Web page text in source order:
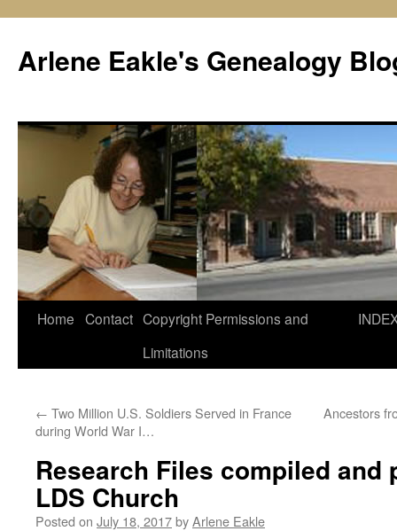
content
Arlene Eakle's Genealogy
Home Contact Copyright Permissions and
Limitations
← Two Million U.S. Soldiers Served in France
during World War I…
Ancestors
Research Files compiled and
LDS Church
Posted on July 18, 2017byArlene Eakle